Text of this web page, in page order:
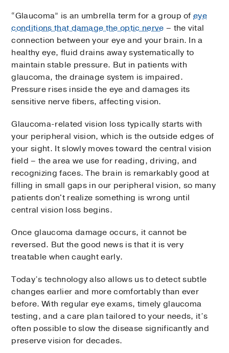
“Glaucoma” is an umbrella term for a group ofeye
conditions that damage the optic nerve – the vital
connection between your eye and your brain. In a
healthy eye, fluid drains away systematically to
maintain stable pressure. But in patients with
glaucoma, the drainage system is impaired.
Pressure rises inside the eye and damages its
sensitive nerve fibers, affecting vision.
Glaucoma-related vision loss typically starts with
your peripheral vision, which is the outside edges of
your sight. It slowly moves toward the central vision
field – the area we use for reading, driving, and
recognizing faces. The brain is remarkably good at
filling in small gaps in our peripheral vision, so many
patients don't realize something is wrong until
central vision loss begins.
Once glaucoma damage occurs, it cannot be
reversed. But the good news is that it is very
treatable when caught early.
Today’s technology also allows us to detect subtle
changes earlier and more comfortably than ever
before. With regular eye exams, timely glaucoma
testing, and a care plan tailored to your needs, it’s
often possible to slow the disease significantly and
preserve vision for decades.